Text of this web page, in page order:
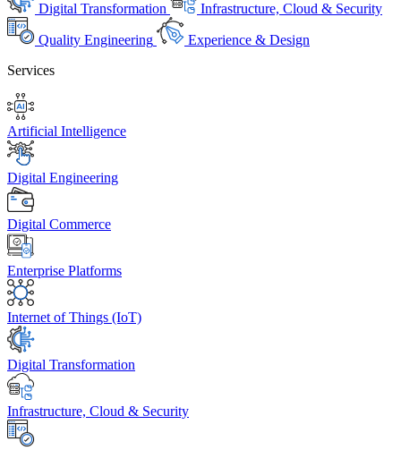
Digital Transformation Infrastructure, Cloud & Security
Quality Engineering
Experience & Design
Services
Artificial Intelligence
Digital Engineering
Digital Commerce
Enterprise Platforms
Internet of Things (IoT)
Digital Transformation
Infrastructure, Cloud & Security